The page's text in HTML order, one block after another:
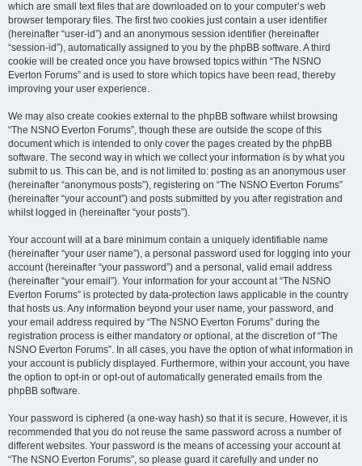
which are small text files that are downloaded on to your computer’s web
browser temporary files. The first two cookies just contain a user identifier
(hereinafter “user-id”) and an anonymous session identifier (hereinafter
“session-id”), automatically assigned to you by the phpBB software. A third
cookie will be created once you have browsed topics within “The NSNO
Everton Forums” and is used to store which topics have been read, thereby
improving your user experience.
We may also create cookies external to the phpBB software whilst browsing
“The NSNO Everton Forums”, though these are outside the scope of this
document which is intended to only cover the pages created by the phpBB
software. The second way in which we collect your information is by what you
submit to us. This can be, and is not limited to: posting as an anonymous user
(hereinafter “anonymous posts”), registering on “The NSNO Everton Forums”
(hereinafter “your account”) and posts submitted by you after registration and
whilst logged in (hereinafter “your posts”).
Your account will at a bare minimum contain a uniquely identifiable name
(hereinafter “your user name”), a personal password used for logging into your
account (hereinafter “your password”) and a personal, valid email address
(hereinafter “your email”). Your information for your account at “The NSNO
Everton Forums” is protected by data-protection laws applicable in the country
that hosts us. Any information beyond your user name, your password, and
your email address required by “The NSNO Everton Forums” during the
registration process is either mandatory or optional, at the discretion of “The
NSNO Everton Forums”. In all cases, you have the option of what information in
your account is publicly displayed. Furthermore, within your account, you have
the option to opt-in or opt-out of automatically generated emails from the
phpBB software.
Your password is ciphered (a one-way hash) so that it is secure. However, it is
recommended that you do not reuse the same password across a number of
different websites. Your password is the means of accessing your account at
“The NSNO Everton Forums”, so please guard it carefully and under no